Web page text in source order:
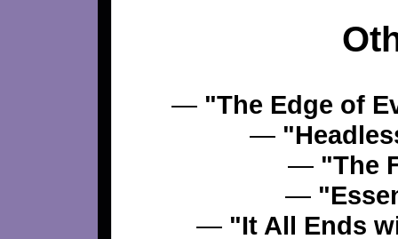
— "The Edge of
—
— "The
—
— "It All Ends